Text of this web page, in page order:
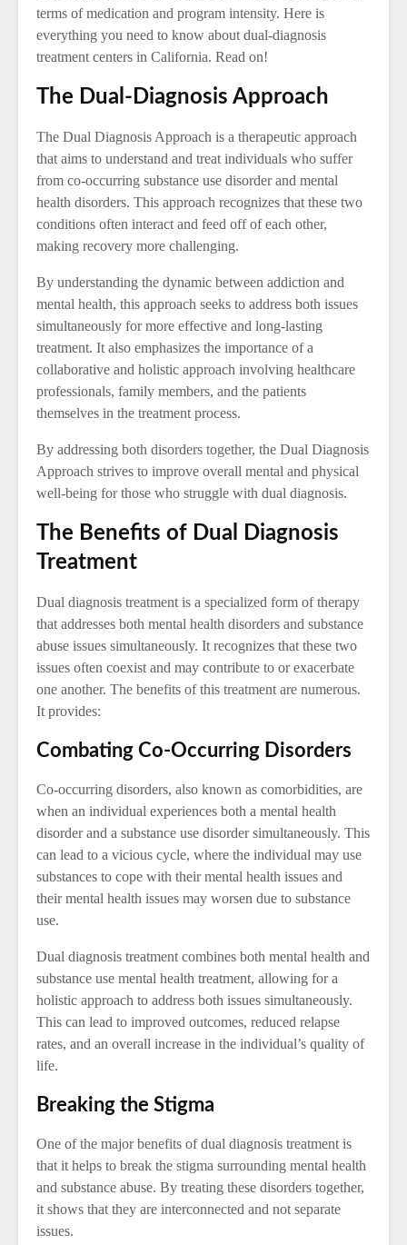
terms of medication and program intensity. Here is
everything you need to know about dual-diagnosis
treatment centers in California. Read on!
The Dual-Diagnosis Approach
The Dual Diagnosis Approach is a therapeutic approach
that aims to understand and treat individuals who suffer
from co-occurring substance use disorder and mental
health disorders. This approach recognizes that these two
conditions often interact and feed off of each other,
making recovery more challenging.
By understanding the dynamic between addiction and
mental health, this approach seeks to address both issues
simultaneously for more effective and long-lasting
treatment. It also emphasizes the importance of a
collaborative and holistic approach involving healthcare
professionals, family members, and the patients
themselves in the treatment process.
By addressing both disorders together, the Dual Diagnosis
Approach strives to improve overall mental and physical
well-being for those who struggle with dual diagnosis.
The Benefits of Dual Diagnosis
Treatment
Dual diagnosis treatment is a specialized form of therapy
that addresses both mental health disorders and substance
abuse issues simultaneously. It recognizes that these two
issues often coexist and may contribute to or exacerbate
one another. The benefits of this treatment are numerous.
It provides:
Combating Co-Occurring Disorders
Co-occurring disorders, also known as comorbidities, are
when an individual experiences both a mental health
disorder and a substance use disorder simultaneously. This
can lead to a vicious cycle, where the individual may use
substances to cope with their mental health issues and
their mental health issues may worsen due to substance
use.
Dual diagnosis treatment combines both mental health and
substance use mental health treatment, allowing for a
holistic approach to address both issues simultaneously.
This can lead to improved outcomes, reduced relapse
rates, and an overall increase in the individual’s quality of
life.
Breaking the Stigma
One of the major benefits of dual diagnosis treatment is
that it helps to break the stigma surrounding mental health
and substance abuse. By treating these disorders together,
it shows that they are interconnected and not separate
issues.